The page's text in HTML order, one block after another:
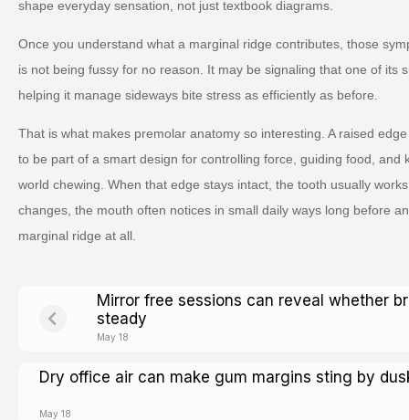
shape everyday sensation, not just textbook diagrams.
Once you understand what a marginal ridge contributes, those
is not being fussy for no reason. It may be signaling that one of its
helping it manage sideways bite stress as efficiently as before.
That is what makes premolar anatomy so interesting. A raised
to be part of a smart design for controlling force, guiding food, and
world chewing. When that edge stays intact, the tooth usually
changes, the mouth often notices in small daily ways long before
marginal ridge at all.
Mirror free sessions can reveal whether
steady
May 18
Dry office air can make gum margins sting by
May 18